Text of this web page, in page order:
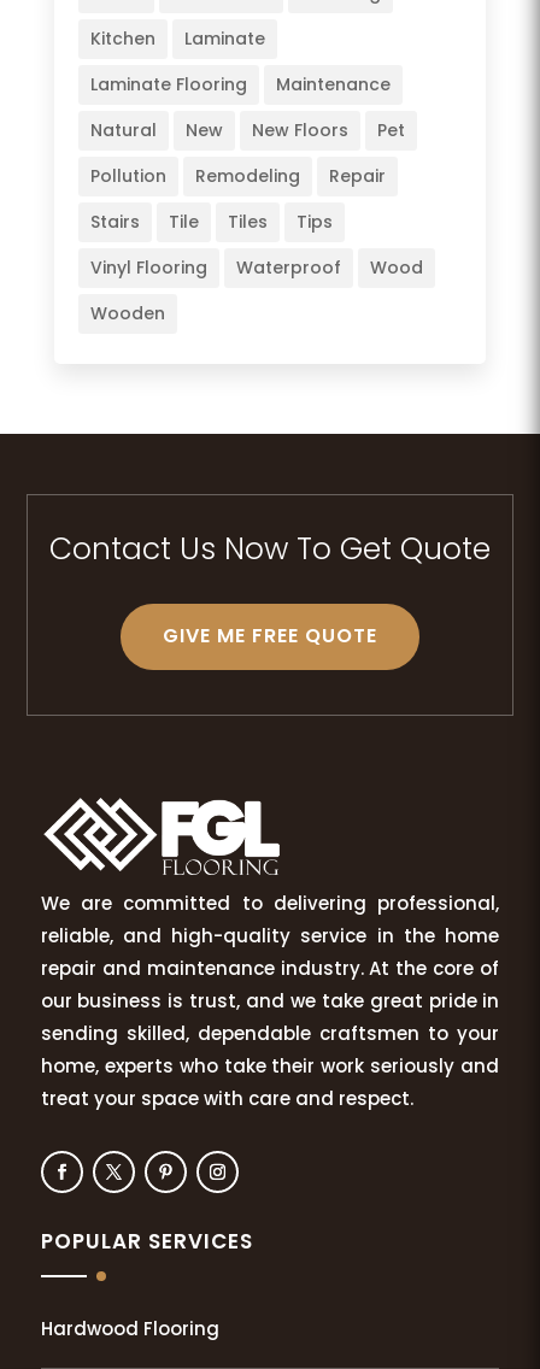
Kitchen
Laminate
Laminate Flooring
Maintenance
Natural
New New Floors
Pet
Pollution
Remodeling
Repair
Stairs
Tile Tiles
Tips
Vinyl Flooring
Waterproof
Wood
Wooden
Contact Us Now To Get Quote
GIVE ME FREE QUOTE
We are committed to delivering professional,
reliable, and high-quality service in the home
repair and maintenance industry. At the core of
our business is trust, and we take great pride in
sending skilled, dependable craftsmen to your
home, experts who take their work seriously and
treat your space with care and respect.
POPULAR SERVICES
Hardwood Flooring